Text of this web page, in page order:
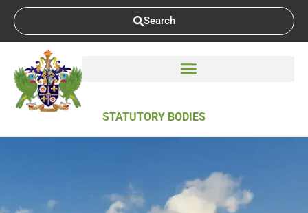
Search
STATUTORY BODIES